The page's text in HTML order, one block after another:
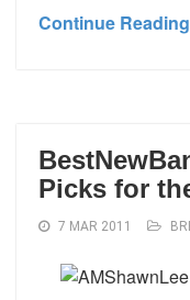
Continue
Picks for
7 MAR 2011